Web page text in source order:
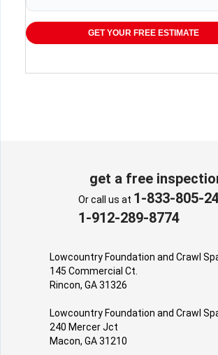
GET YOUR FREE ESTIMATE
get a free
Or call us at 1-833-805-
1-912-289-8774
Lowcountry Foundation and Crawl
145 Commercial Ct.
Rincon, GA 31326
Lowcountry Foundation and Crawl
240 Mercer Jct
Macon, GA 31210